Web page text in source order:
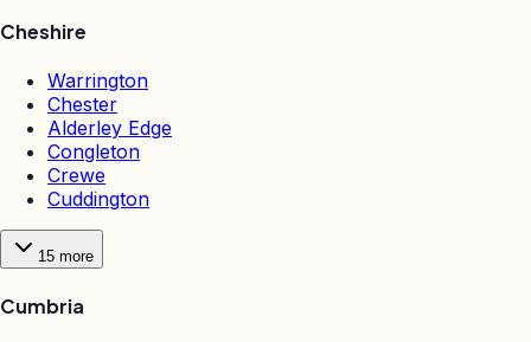
Cheshire
Warrington
Chester
Alderley Edge
Congleton
Crewe
Cuddington
15 more
Cumbria